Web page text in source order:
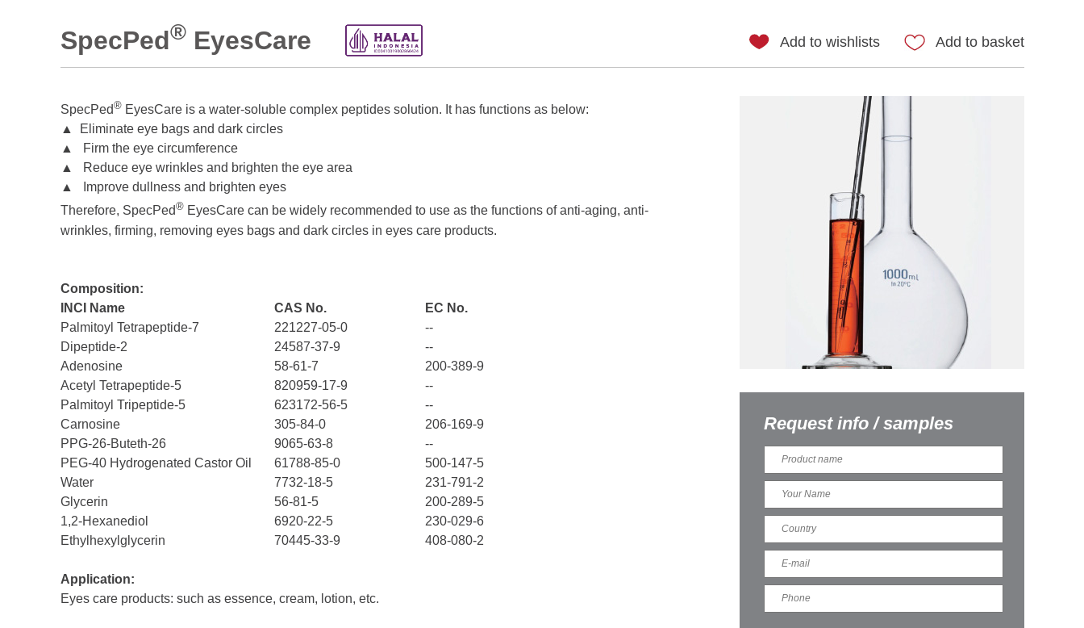
SpecPed®EyesCare Add to basket
Add to wishlists
SpecPed®EyesCare is a water-soluble complex peptides solution. It has functions as below:
▲ Eliminate eye bags and dark circles
▲ Firm the eye circumference
▲ Reduce eye wrinkles and brighten the eye area
▲ Improve dullness and brighten eyes
Therefore, SpecPed®EyesCare can be widely recommended to use as the functions of anti-aging, anti-
wrinkles, firming, removing eyes bags and dark circles in eyes care products.
Composition:
INCI Name
CAS No.
EC No.
Palmitoyl Tetrapeptide-7
221227-05-0
--
Dipeptide-2
24587-37-9
--
Adenosine
58-61-7
200-389-9
Acetyl Tetrapeptide-5
820959-17-9
--
Palmitoyl Tripeptide-5
623172-56-5
--
Carnosine
305-84-0
206-169-9
PPG-26-Buteth-26
9065-63-8
--
PEG-40 Hydrogenated Castor Oil
61788-85-0
500-147-5
Water
7732-18-5
231-791-2
Glycerin
56-81-5
200-289-5
1,2-Hexanediol
6920-22-5
230-029-6
Ethylhexylglycerin
70445-33-9 408-080-2
Application:
Eyes care products: such as essence, cream, lotion, etc.
Request info / samples